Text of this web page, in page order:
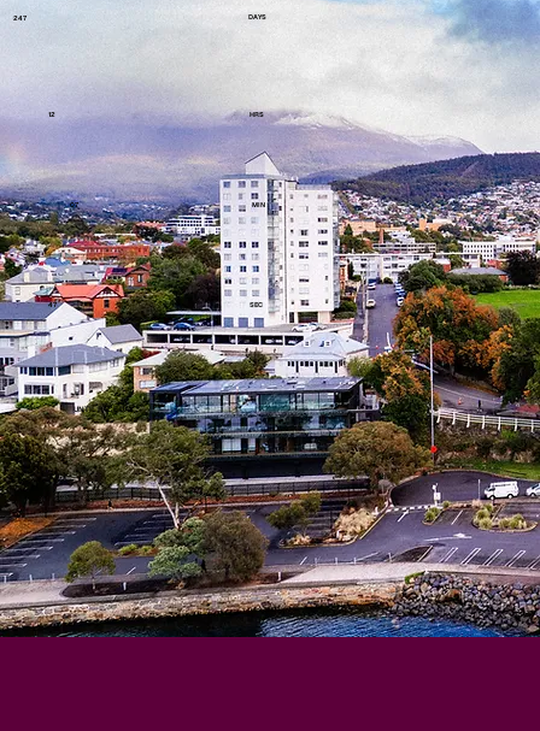
47 SEC
12 HRS
UNTIL RACE DAY
DAYS
MIN
07
247